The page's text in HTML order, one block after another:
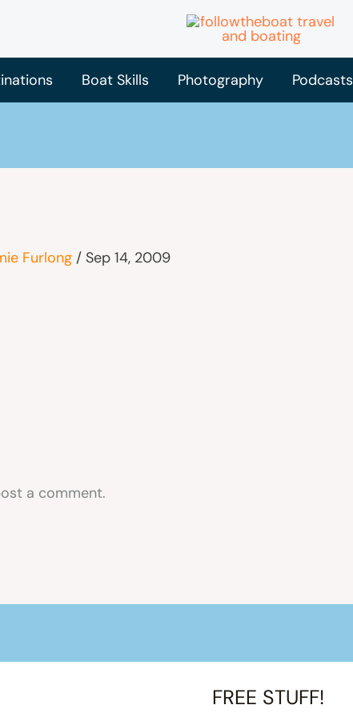
Boat Skills Photography Podcasts
Furlong / Sep 14, 2009
a comment.
FREE STUFF!